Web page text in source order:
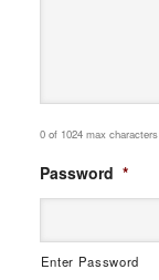
0 of 1024 max characters
Password *
Enter Password